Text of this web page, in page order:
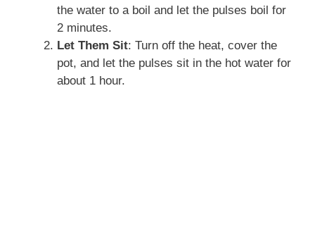
the water to a boil and let the pulses boil for
2 minutes.
Let Them Sit: Turn off the heat, cover the
pot, and let the pulses sit in the hot water for
about 1 hour.